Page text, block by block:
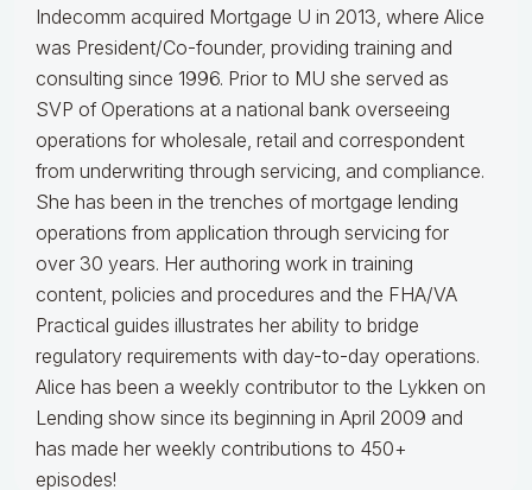
Indecomm acquired Mortgage U in 2013, where Alice
was President/Co-founder, providing training and
consulting since 1996. Prior to MU she served as
SVP of Operations at a national bank overseeing
operations for wholesale, retail and correspondent
from underwriting through servicing, and compliance.
She has been in the trenches of mortgage lending
operations from application through servicing for
over 30 years. Her authoring work in training
content, policies and procedures and the FHA/VA
Practical guides illustrates her ability to bridge
regulatory requirements with day-to-day operations.
Alice has been a weekly contributor to the Lykken on
Lending show since its beginning in April 2009 and
has made her weekly contributions to 450+
episodes!